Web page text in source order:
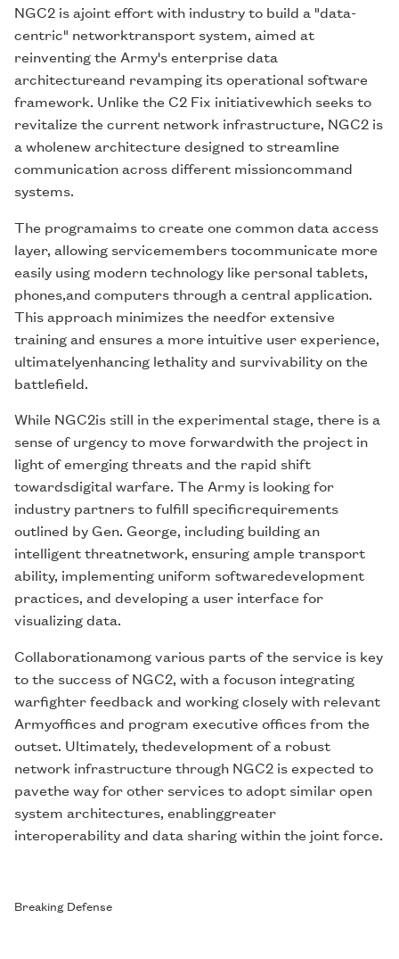
NGC2 is ajoint effort with industry to build a "data-
centric" networktransport system, aimed at
reinventing the Army's enterprise data
architectureand revamping its operational software
framework. Unlike the C2 Fix initiativewhich seeks to
revitalize the current network infrastructure, NGC2 is
a wholenew architecture designed to streamline
communication across different missioncommand
systems.
The programaims to create one common data access
layer, allowing servicemembers tocommunicate more
easily using modern technology like personal tablets,
phones,and computers through a central application.
This approach minimizes the needfor extensive
training and ensures a more intuitive user experience,
ultimatelyenhancing lethality and survivability on the
battlefield.
While NGC2is still in the experimental stage, there is a
sense of urgency to move forwardwith the project in
light of emerging threats and the rapid shift
towardsdigital warfare. The Army is looking for
industry partners to fulfill specificrequirements
outlined by Gen. George, including building an
intelligent threatnetwork, ensuring ample transport
ability, implementing uniform softwaredevelopment
practices, and developing a user interface for
visualizing data.
Collaborationamong various parts of the service is key
to the success of NGC2, with a focuson integrating
warfighter feedback and working closely with relevant
Armyoffices and program executive offices from the
outset. Ultimately, thedevelopment of a robust
network infrastructure through NGC2 is expected to
pavethe way for other services to adopt similar open
system architectures, enablinggreater
interoperability and data sharing within the joint force.
Breaking Defense